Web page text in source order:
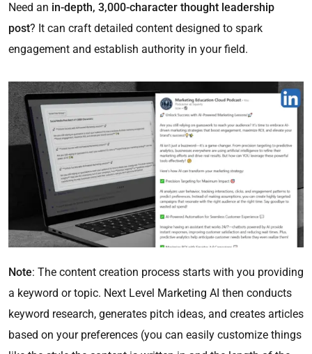
Need an in-depth, 3,000-character thought leadership
post? It can craft detailed content designed to spark
engagement and establish authority in your field.
Note: The content creation process starts with you providing
a keyword or topic. Next Level Marketing AI then conducts
keyword research, generates pitch ideas, and creates articles
based on your preferences (you can easily customize things